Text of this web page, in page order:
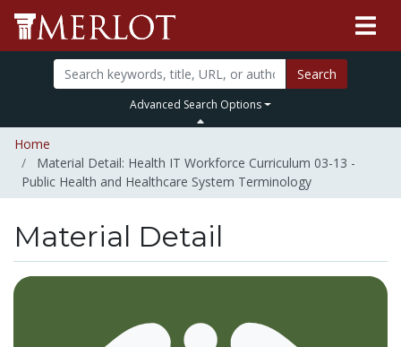
Search
Advanced Search Options
Home
Material Detail: Health IT Workforce Curriculum 03-13 -
Public Health and Healthcare System Terminology
Material Detail